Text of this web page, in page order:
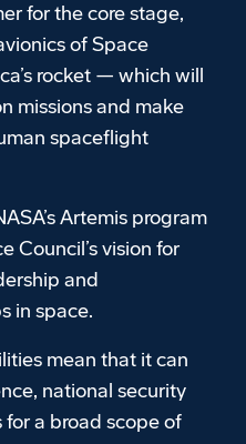
for the core stage,
of Space
rocket — which will
missions and make
spaceflight
Artemis program
Council’s vision for
and
in space.
mean that it can
national security
a broad scope of